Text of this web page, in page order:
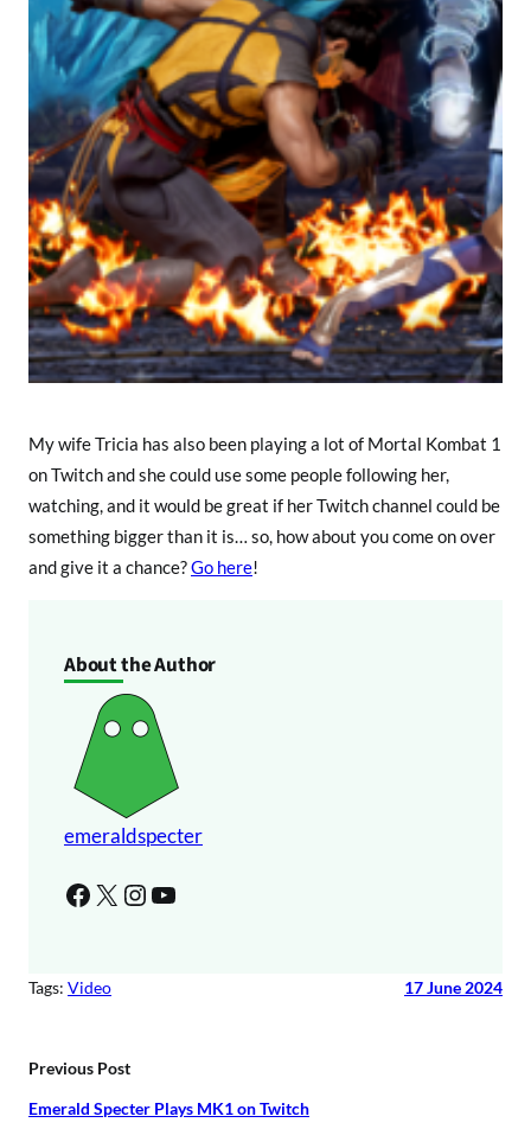
My wife Tricia has also been playing a lot of Mortal Kombat 1
on Twitch and she could use some people following her,
watching, and it would be great if her Twitch channel could be
something bigger than it is… so, how about you come on over
and give it a chance?Go here!
About the Author
emeraldspecter
Facebook X Instagram YouTube
Tags: Video 17 June 2024
Previous Post
Emerald Specter Plays MK1 on Twitch